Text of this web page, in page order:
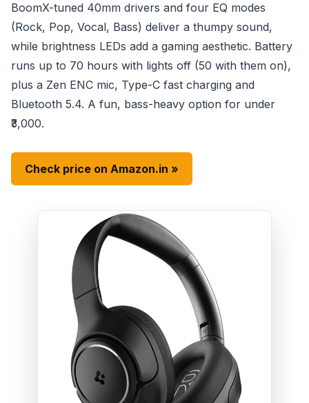
BoomX-tuned 40mm drivers and four EQ modes
(Rock, Pop, Vocal, Bass) deliver a thumpy sound,
while brightness LEDs add a gaming aesthetic. Battery
runs up to 70 hours with lights off (50 with them on),
plus a Zen ENC mic, Type-C fast charging and
Bluetooth 5.4. A fun, bass-heavy option for under
₹3,000.
Check price on Amazon.in »